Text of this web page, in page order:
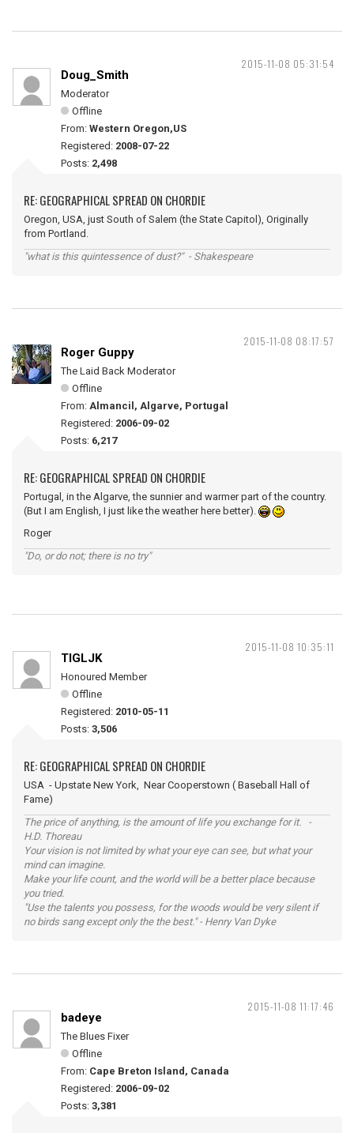
2015-11-08 05:31:54
Doug_Smith
Moderator
Offline
From: Western Oregon,US
Registered: 2008-07-22
Posts: 2,498
RE: GEOGRAPHICAL SPREAD ON CHORDIE
Oregon, USA, just South of Salem (the State Capitol), Originally
from Portland.
"what is this quintessence of dust?" - Shakespeare
2015-11-08 08:17:57
Roger Guppy
The Laid Back Moderator
Offline
From: Almancil, Algarve, Portugal
Registered: 2006-09-02
Posts: 6,217
RE: GEOGRAPHICAL SPREAD ON CHORDIE
Portugal, in the Algarve, the sunnier and warmer part of the country.
(But I am English, I just like the weather here better).
Roger
"Do, or do not; there is no try"
2015-11-08 10:35:11
TIGLJK
Honoured Member
Offline
Registered: 2010-05-11
Posts: 3,506
RE: GEOGRAPHICAL SPREAD ON CHORDIE
USA - Upstate New York, Near Cooperstown ( Baseball Hall of
Fame)
The price of anything, is the amount of life you exchange for it. -
H.D. Thoreau
Your vision is not limited by what your eye can see, but what your
mind can imagine.
Make your life count, and the world will be a better place because
you tried.
"Use the talents you possess, for the woods would be very silent if
no birds sang except only the the best." - Henry Van Dyke
2015-11-08 11:17:46
badeye
The Blues Fixer
Offline
From: Cape Breton Island, Canada
Registered: 2006-09-02
Posts: 3,381